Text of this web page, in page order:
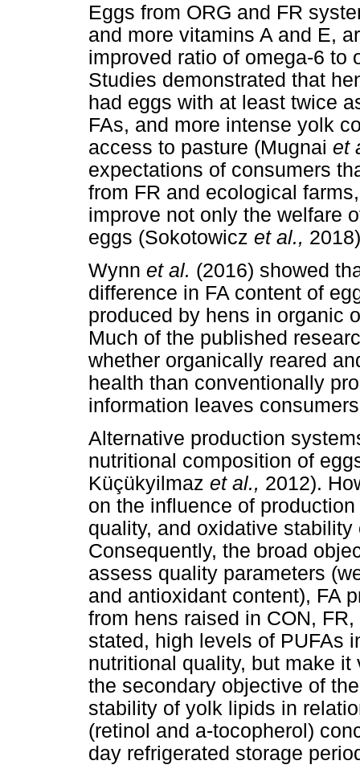
Eggs from ORG and FR
and more vitamins A and E,
improved ratio of omega-6 to
Studies demonstrated that
had eggs with at least twice
FAs, and more intense yolk
access to pasture (Mugnai et
expectations of consumers
from FR and ecological
improve not only the welfare
eggs (Sokotowicz et al.,
Wynn et al. (2016) showed
difference in FA content of
produced by hens in organic
Much of the published
whether organically reared
health than conventionally
information leaves
Alternative production
nutritional composition of
Küçükyilmaz et al., 2012).
on the influence of
quality, and oxidative
Consequently, the broad
assess quality parameters
and antioxidant content), FA
from hens raised in CON,
stated, high levels of PUFAs
nutritional quality, but make
the secondary objective of
stability of yolk lipids in
(retinol and a-tocopherol)
day refrigerated storage